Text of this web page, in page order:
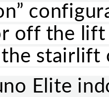
off the
Elite